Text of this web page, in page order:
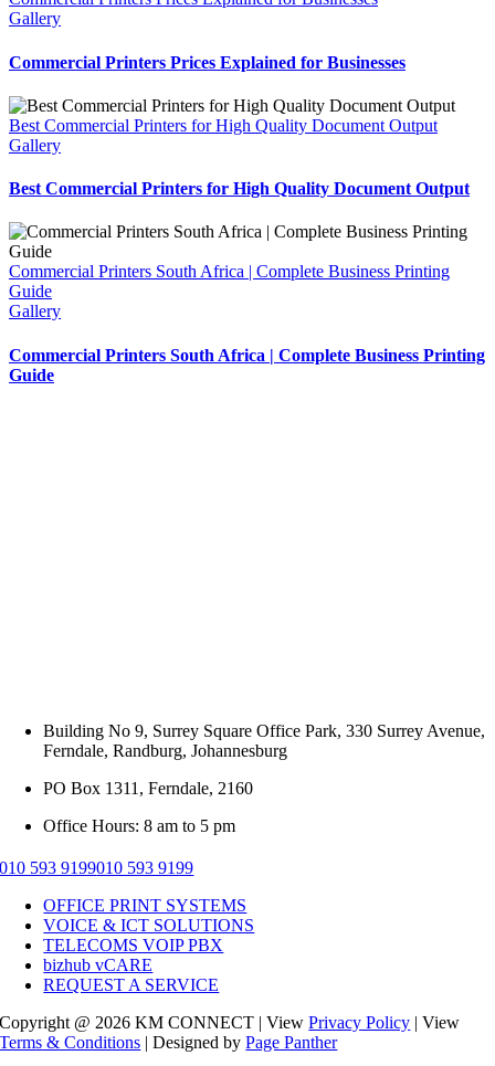
Gallery
Commercial Printers Prices Explained for Businesses
Best Commercial Printers for High Quality Document Output
Gallery
Best Commercial Printers for High Quality Document Output
Commercial Printers South Africa | Complete Business Printing
Guide
Gallery
Commercial Printers South Africa | Complete Business Printing
Guide
Building No 9, Surrey Square Office Park, 330 Surrey Avenue,
Ferndale, Randburg, Johannesburg
PO Box 1311, Ferndale, 2160
Office Hours: 8 am to 5 pm
010 593 9199010 593 9199
OFFICE PRINT SYSTEMS
VOICE & ICT SOLUTIONS
TELECOMS VOIP PBX
bizhub vCARE
REQUEST A SERVICE
Copyright @ 2026 KM CONNECT | ViewPrivacy Policy | View
Terms & Conditions | Designed byPage Panther